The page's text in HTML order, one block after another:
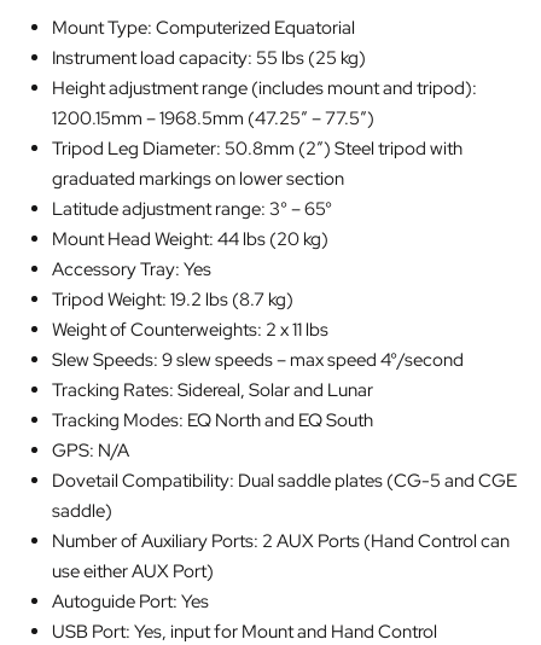
Mount Type: Computerized Equatorial
Instrument load capacity: 55 lbs (25 kg)
Height adjustment range (includes mount and tripod):
1200.15mm – 1968.5mm (47.25″ – 77.5″)
Tripod Leg Diameter: 50.8mm (2″) Steel tripod with
graduated markings on lower section
Latitude adjustment range: 3° – 65°
Mount Head Weight: 44 lbs (20 kg)
Accessory Tray: Yes
Tripod Weight: 19.2 lbs (8.7 kg)
Weight of Counterweights: 2 x 11 lbs
Slew Speeds: 9 slew speeds – max speed 4°/second
Tracking Rates: Sidereal, Solar and Lunar
Tracking Modes: EQ North and EQ South
GPS: N/A
Dovetail Compatibility: Dual saddle plates (CG-5 and CGE
saddle)
Number of Auxiliary Ports: 2 AUX Ports (Hand Control can
use either AUX Port)
Autoguide Port: Yes
USB Port: Yes, input for Mount and Hand Control